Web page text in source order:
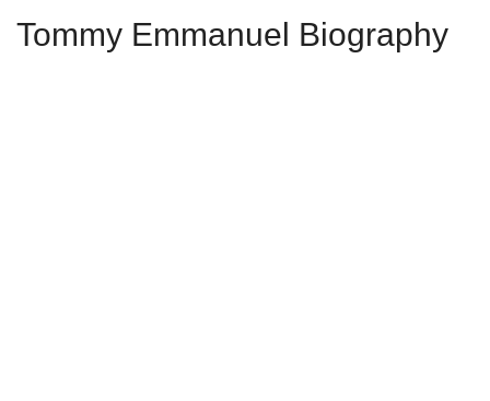
Tommy Emmanuel Biography